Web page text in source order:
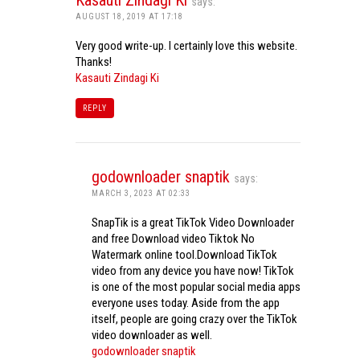
AUGUST 18, 2019 AT 17:18
Very good write-up. I certainly love this website.
Thanks!
Kasauti Zindagi Ki
REPLY
godownloader snaptik says:
MARCH 3, 2023 AT 02:33
SnapTik is a great TikTok Video Downloader
and free Download video Tiktok No
Watermark online tool.Download TikTok
video from any device you have now! TikTok
is one of the most popular social media apps
everyone uses today. Aside from the app
itself, people are going crazy over the TikTok
video downloader as well.
godownloader snaptik